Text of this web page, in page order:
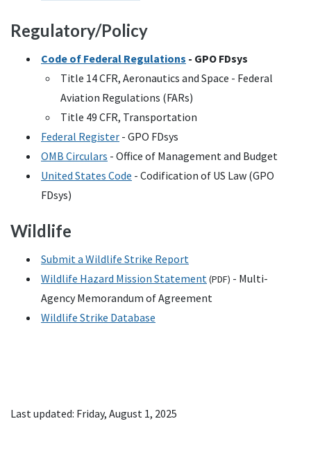
Regulatory/Policy
Code of Federal Regulations - GPO FDsys
Title 14CFR, Aeronautics and Space - Federal
Aviation Regulations (FARs)
Title 49 CFR, Transportation
Federal Register - GPO FDsys
OMB Circulars - Office of Management and Budget
United States Code - Codification of US Law (GPO
FDsys)
Wildlife
Submit a Wildlife Strike Report
Wildlife Hazard Mission Statement(PDF) - Multi-
Agency Memorandum of Agreement
Wildlife Strike Database
Last updated: Friday, August 1, 2025